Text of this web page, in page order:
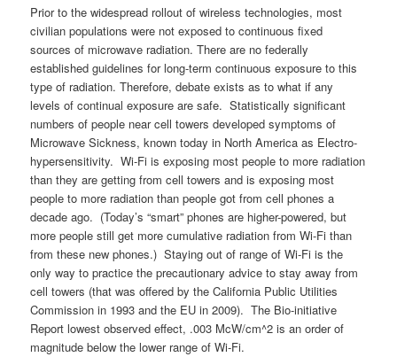
Prior to the widespread rollout of wireless technologies, most
civilian populations were not exposed to continuous fixed
sources of microwave radiation. There are no federally
established guidelines for long-term continuous exposure to this
type of radiation. Therefore, debate exists as to what if any
levels of continual exposure are safe. Statistically significant
numbers of people near cell towers developed symptoms of
Microwave Sickness, known today in North America as Electro-
hypersensitivity. Wi-Fi is exposing most people to more radiation
than they are getting from cell towers and is exposing most
people to more radiation than people got from cell phones a
decade ago. (Today’s “smart” phones are higher-powered, but
more people still get more cumulative radiation from Wi-Fi than
from these new phones.) Staying out of range of Wi-Fi is the
only way to practice the precautionary advice to stay away from
cell towers (that was offered by the California Public Utilities
Commission in 1993 and the EU in 2009). The Bio-initiative
Report lowest observed effect, .003 McW/cm^2 is an order of
magnitude below the lower range of Wi-Fi.